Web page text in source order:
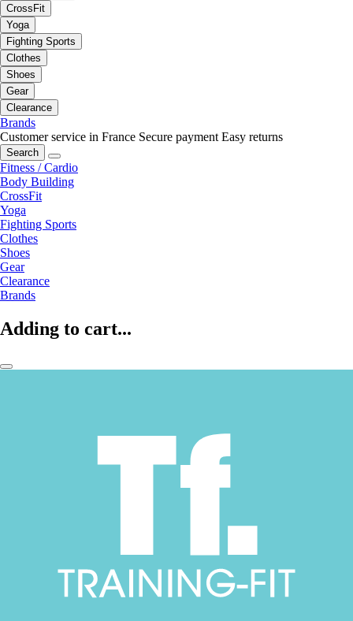
CrossFit
Yoga
Fighting Sports
Clothes
Shoes
Gear
Clearance
Brands
Customer service in France Secure payment Easy returns
Search
Fitness / Cardio
Body Building
CrossFit
Yoga
Fighting Sports
Clothes
Shoes
Gear
Clearance
Brands
Adding to cart...